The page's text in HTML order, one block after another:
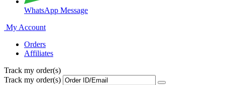
WhatsApp Message
My Account
Orders
Affiliates
Track my order(s)
Track my order(s)